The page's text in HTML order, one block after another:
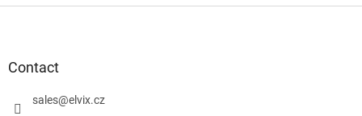
Contact
sales@elvix.cz